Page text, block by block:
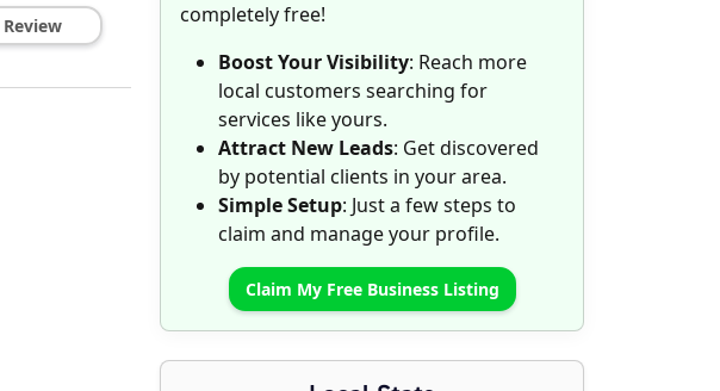
completely free!
Boost Your Visibility: Reach more
local customers searching for
services like yours.
Attract New Leads: Get discovered
by potential clients in your area.
Simple Setup: Just a few steps to
claim and manage your profile.
Claim My Free Business Listing